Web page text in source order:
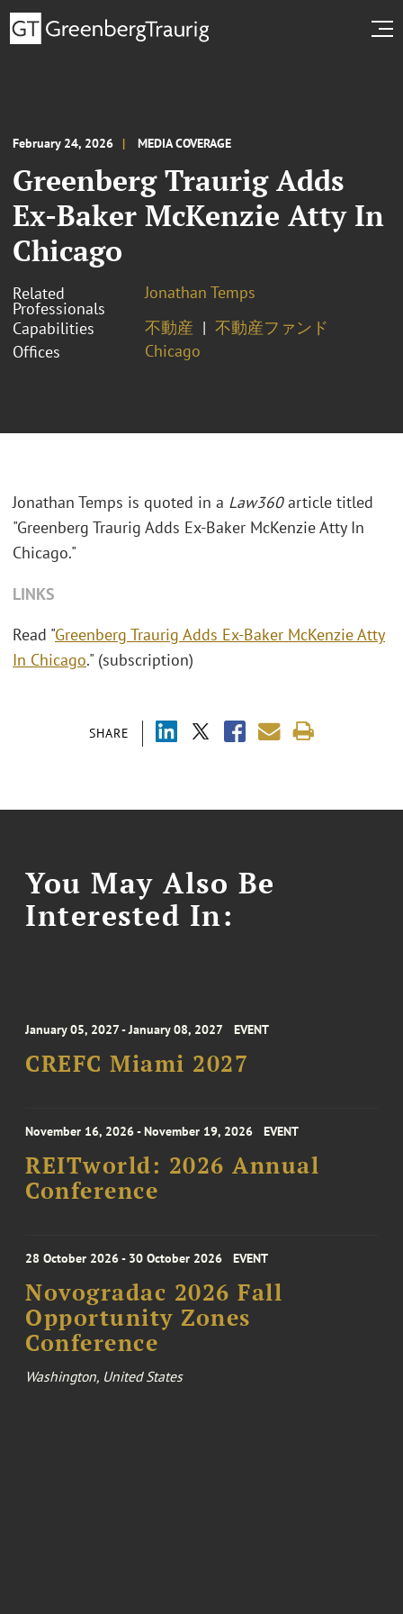
February 24, 2026 MEDIA COVERAGE
Greenberg Traurig Adds
Ex-Baker McKenzie Atty In
Chicago
Related
Professionals
Jonathan Temps
Capabilities
不動産
不動産ファンド
Offices
Chicago
SHARE
Jonathan Temps is quoted in a Law360article titled
"Greenberg Traurig Adds Ex-Baker McKenzie Atty In
Chicago."
LINKS
Read "Greenberg Traurig Adds Ex-Baker McKenzie Atty
In Chicago." (subscription)
You May Also Be
Interested In:
January 05, 2027 - January 08, 2027 EVENT
CREFC Miami 2027
November 16, 2026 - November 19, 2026 EVENT
REITworld: 2026 Annual
Conference
28 October 2026 - 30 October 2026 EVENT
Novogradac 2026 Fall
Opportunity Zones
Conference
Washington, United States